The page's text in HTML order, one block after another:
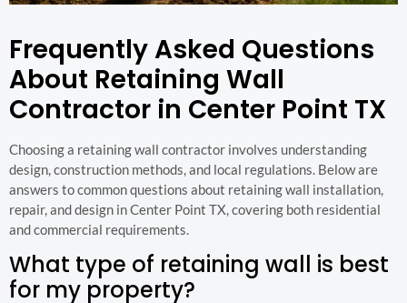
Frequently Asked Questions
About Retaining Wall
Contractor in Center Point TX
Choosing a retaining wall contractor involves understanding
design, construction methods, and local regulations. Below are
answers to common questions about retaining wall installation,
repair, and design in Center Point TX, covering both residential
and commercial requirements.
What type of retaining wall is best
for my property?